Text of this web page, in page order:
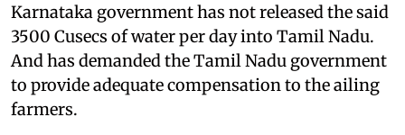
Karnataka government has not released the said
3500 Cusecs of water per day into Tamil Nadu.
And has demanded the Tamil Nadu government
to provide adequate compensation to the ailing
farmers.